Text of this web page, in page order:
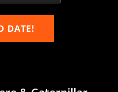
DATE!